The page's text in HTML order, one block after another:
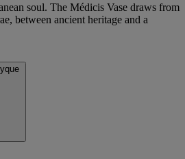
soul. The Médicis Vase draws from
between ancient heritage and a